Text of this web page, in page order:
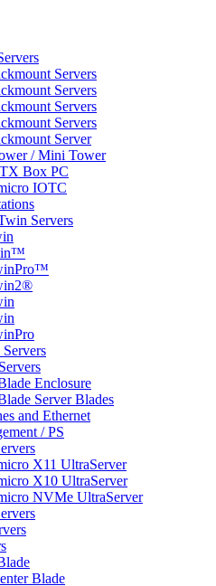
Servers
Servers
Servers
Servers
Server
/ Mini Tower
Box PC
IOTC
Servers
Enclosure
Server Blades
and Ethernet
/ PS
X11 UltraServer
X10 UltraServer
NVMe UltraServer
Blade